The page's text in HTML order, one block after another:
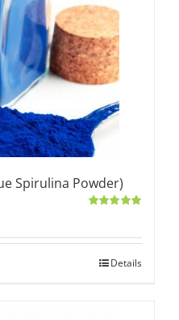
Spirulina Powder)
Details